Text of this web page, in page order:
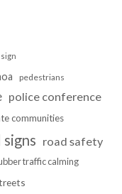
pedestrians
police conference
communities
signs road safety
traffic calming